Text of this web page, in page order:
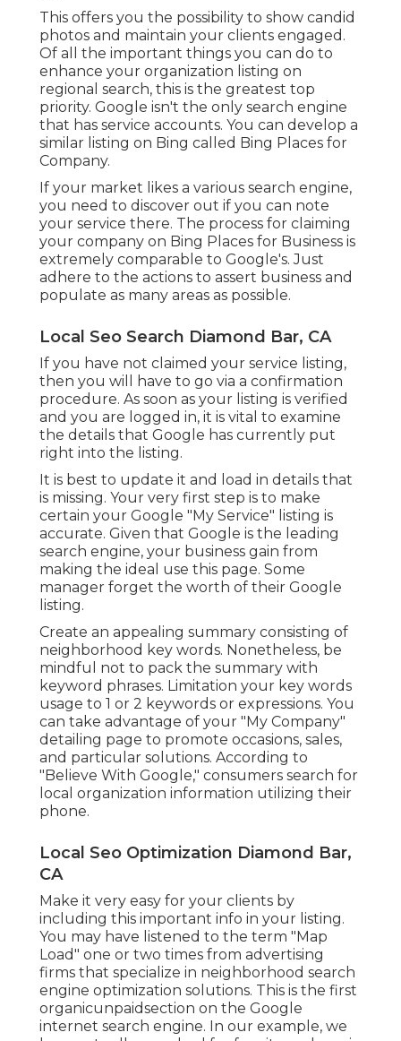
This offers you the possibility to show candid
photos and maintain your clients engaged.
Of all the important things you can do to
enhance your organization listing on
regional search, this is the greatest top
priority. Google isn't the only search engine
that has service accounts. You can develop a
similar listing on Bing called Bing Places for
Company.
If your market likes a various search engine,
you need to discover out if you can note
your service there. The process for claiming
your company on Bing Places for Business is
extremely comparable to Google's. Just
adhere to the actions to assert business and
populate as many areas as possible.
Local Seo Search Diamond Bar, CA
If you have not claimed your service listing,
then you will have to go via a confirmation
procedure. As soon as your listing is verified
and you are logged in, it is vital to examine
the details that Google has currently put
right into the listing.
It is best to update it and load in details that
is missing. Your very first step is to make
certain your Google "My Service" listing is
accurate. Given that Google is the leading
search engine, your business gain from
making the ideal use this page. Some
manager forget the worth of their Google
listing.
Create an appealing summary consisting of
neighborhood key words. Nonetheless, be
mindful not to pack the summary with
keyword phrases. Limitation your key words
usage to 1 or 2 keywords or expressions. You
can take advantage of your "My Company"
detailing page to promote occasions, sales,
and particular solutions. According to
"Believe With Google," consumers search for
local organization information utilizing their
phone.
Local Seo Optimization Diamond Bar,
CA
Make it very easy for your clients by
including this important info in your listing.
You may have listened to the term "Map
Load" one or two times from advertising
firms that specialize in neighborhood search
engine optimization solutions. This is the first
organicunpaidsection on the Google
internet search engine. In our example, we